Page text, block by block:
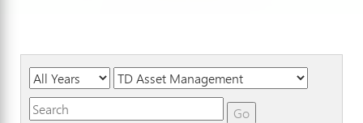
Year Category Keywords
Go